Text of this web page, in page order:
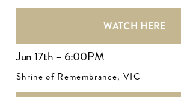
WATCH HERE
Jun 17th – 6:00PM
Shrine of Remembrance, VIC